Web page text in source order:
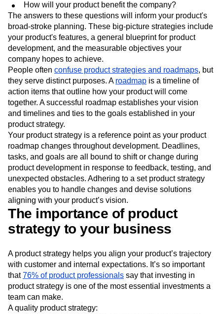
How will your product benefit the company?
The answers to these questions will inform your product's
broad-stroke planning. These big-picture strategies include
your product's features, a general blueprint for product
development, and the measurable objectives your
company hopes to achieve.
People often confuse product strategies and roadmaps, but
they serve distinct purposes. A roadmap is a timeline of
action items that outline how your product will come
together. A successful roadmap establishes your vision
and timelines and ties to the goals established in your
product strategy.
Your product strategy is a reference point as your product
roadmap changes throughout development. Deadlines,
tasks, and goals are all bound to shift or change during
product development in response to feedback, testing, and
unexpected obstacles. Adhering to a set product strategy
enables you to handle changes and devise solutions
aligning with your product’s vision.
The importance of product
strategy to your business
A product strategy helps you align your product’s trajectory
with customer and internal expectations. It’s so important
that76% of product professionals say that investing in
product strategy is one of the most essential investments a
team can make.
A quality product strategy: